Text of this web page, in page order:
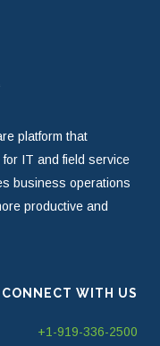
platform that
IT and field service
business operations
productive and
CONNECT WITH US
+1-919-336-2500